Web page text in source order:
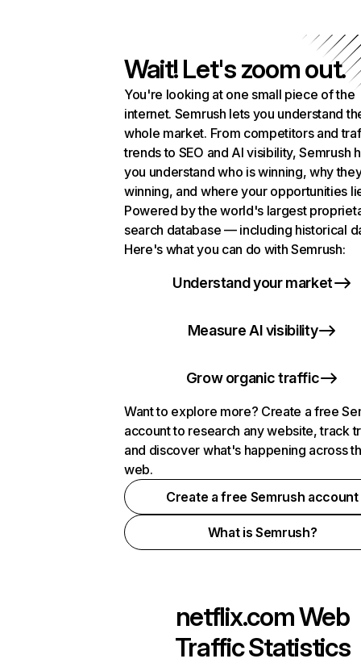
Wait! Let's zoom out.
You're looking at one small piece of the
internet. Semrush lets you understand
whole market. From competitors and
trends to SEO and AI visibility, Semrush
you understand who is winning, why
winning, and where your opportunities
Powered by the world's largest
search database — including historical
Here's what you can do with Semrush:
Understand your market
Measure AI visibility
Grow organic traffic
Want to explore more? Create a free
account to research any website, track
and discover what's happening across
web.
Create a free Semrush account
What is Semrush?
netflix.comWeb
Traffic Statistics